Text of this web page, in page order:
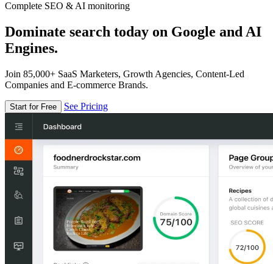
Complete SEO & AI monitoring
Dominate search today on Google and AI
Engines.
Join 85,000+ SaaS Marketers, Growth Agencies, Content-Led
Companies and E-commerce Brands.
Start for Free See Pricing